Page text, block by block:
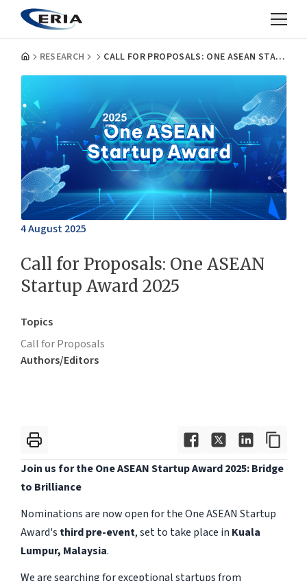
RESEARCH CALL FOR PROPOSALS: ONE ASEAN STARTUP AWARD 2025
4 August 2025
Call for Proposals: One ASEAN
Startup Award 2025
Topics
Call for Proposals
Authors/Editors
Join us for the One ASEAN Startup Award 2025: Bridge
to Brilliance
Nominations are now open for the One ASEAN Startup
Award's third pre-event, set to take place in Kuala
Lumpur, Malaysia.
We are searching for exceptional startups from